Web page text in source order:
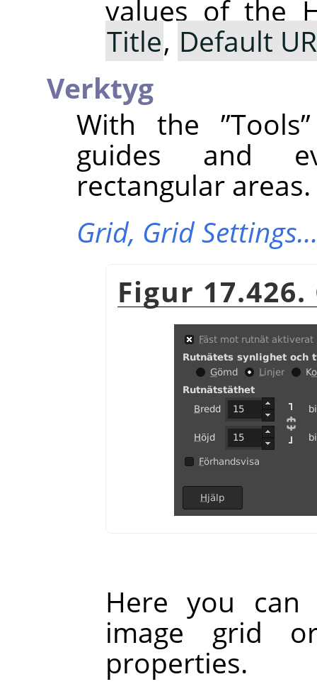
values of the
Title, Default
Verktyg
With the”Tools”
guides and
rectangular areas.
Grid, Grid
Figur
Here you can
image grid
properties.